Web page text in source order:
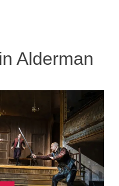
Alderman